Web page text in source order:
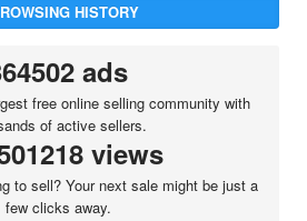
HISTORY
ads
free online selling community with
of active sellers.
views
to sell? Your next sale might be just a
few clicks away.